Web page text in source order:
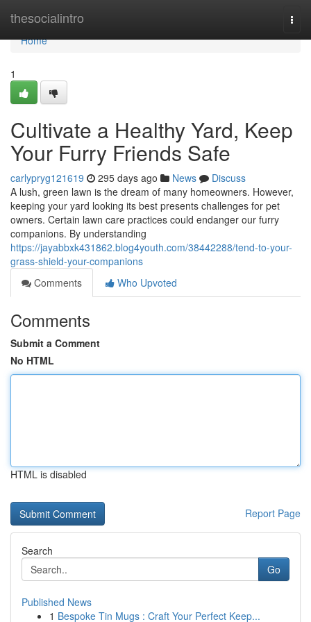
thesocialintro
Home
Home
1
Cultivate a Healthy Yard, Keep
Your Furry Friends Safe
carlypryg121619 295 days ago News
Discuss
A lush, green lawn is the dream of many homeowners. However,
keeping your yard looking its best presents challenges for pet
owners. Certain lawn care practices could endanger our furry
companions. By understanding
https://jayabbxk431862.blog4youth.com/38442288/tend-to-your-
grass-shield-your-companions
Comments
Who Upvoted
Comments
Submit a Comment
No HTML
HTML is disabled
Report Page
Search
Go
Published News
1 Bespoke Tin Mugs : Craft Your Perfect Keep...